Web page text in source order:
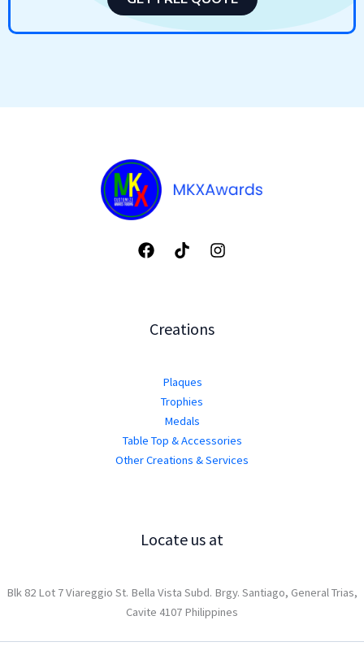
Creations
Plaques
Trophies
Medals
Table Top & Accessories
Other Creations & Services
Locate us at
Blk 82 Lot 7 Viareggio St. Bella Vista Subd. Brgy. Santiago, General Trias,
Cavite 4107 Philippines